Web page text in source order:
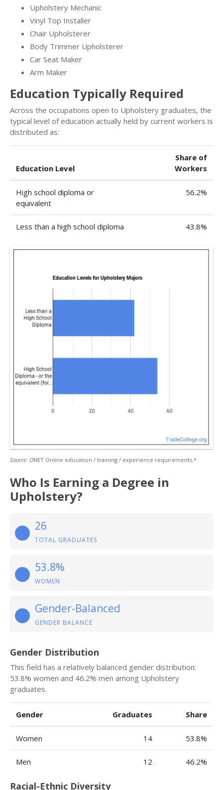
Upholstery Mechanic
Vinyl Top Installer
Chair Upholsterer
Body Trimmer Upholsterer
Car Seat Maker
Arm Maker
Education Typically Required
Across the occupations open to Upholstery graduates, the
typical level of education actually held by current workers is
distributed as:
Education Level
Share of
Workers
High school diploma or
equivalent
56.2%
Less than a high school diploma 43.8%
Source: ONET Online education / training / experience requirements.*
Who Is Earning a Degree in
Upholstery?
26
TOTAL GRADUATES
53.8%
WOMEN
Gender-Balanced
GENDER BALANCE
Gender Distribution
This field has a relatively balanced gender distribution:
53.8% women and 46.2% men among Upholstery
graduates.
Gender Graduates Share
Women 14 53.8%
Men 12 46.2%
Racial-Ethnic Diversity